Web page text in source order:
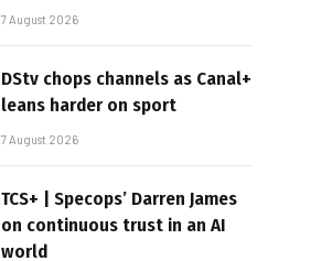
7 August 2026
DStv chops channels as Canal+
leans harder on sport
7 August 2026
TCS+ | Specops’ Darren James
on continuous trust in an AI
world